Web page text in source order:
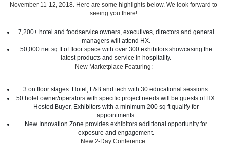
November 11-12, 2018. Here are some highlights below. We look forward to
seeing you there!
7,200+ hotel and foodservice owners, executives, directors and general
managers will attend HX.
50,000 net sq ft of floor space with over 300 exhibitors showcasing the
latest products and service in hospitality.
New Marketplace Featuring:
3 on floor stages: Hotel, F&B and tech with 30 educational sessions.
50 hotel owner/operators with specific project needs will be guests of HX:
Hosted Buyer, Exhibitors with a minimum 200 sq ft qualify for
appointments.
New Innovation Zone provides exhibitors additional opportunity for
exposure and engagement.
New 2-Day Conference: